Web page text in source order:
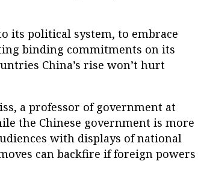
its political system, to embrace
binding commitments on its
China’s rise won’t hurt
a professor of government at
the Chinese government is more
with displays of national
can backfire if foreign powers